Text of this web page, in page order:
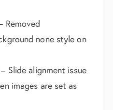
Removed
none style on
Slide alignment issue
images are set as